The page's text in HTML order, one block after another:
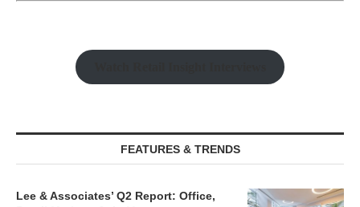
FEATURES & TRENDS
Lee & Associates’ Q2 Report: Office,